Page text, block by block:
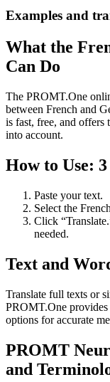
Examples and
What the
Can Do
The PROMT.One
between French and
is fast, free, and offers
into account.
How to Use:
Paste your text.
Select the
Click
needed.
Text and
Translate full texts or
PROMT.One provides
options for accurate
PROMT
and